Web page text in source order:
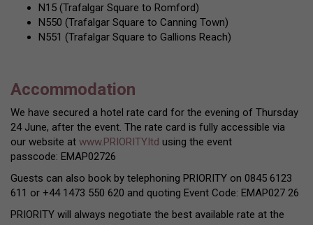
N15 (Trafalgar Square to Romford)
N550 (Trafalgar Square to Canning Town)
N551 (Trafalgar Square to Gallions Reach)
Accommodation
We have secured a hotel rate card for the evening of Thursday
24 June, after the event. The rate card is fully accessible via
our website at www.PRIORITY.ltd using the event
passcode: EMAP02726
Guests can also book by telephoning PRIORITY on 0845 6123
611 or +44 1473 550 620 and quoting Event Code: EMAP027 26
PRIORITY will always negotiate the best available rate at the